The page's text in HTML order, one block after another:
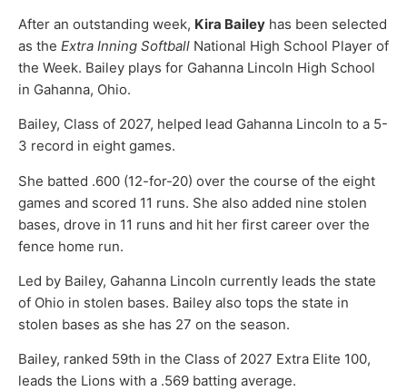
After an outstanding week, Kira Bailey has been selected
as the Extra Inning Softball National High School Player of
the Week. Bailey plays for Gahanna Lincoln High School
in Gahanna, Ohio.
Bailey, Class of 2027, helped lead Gahanna Lincoln to a 5-
3 record in eight games.
She batted .600 (12-for-20) over the course of the eight
games and scored 11 runs. She also added nine stolen
bases, drove in 11 runs and hit her first career over the
fence home run.
Led by Bailey, Gahanna Lincoln currently leads the state
of Ohio in stolen bases. Bailey also tops the state in
stolen bases as she has 27 on the season.
Bailey, ranked 59th in the Class of 2027 Extra Elite 100,
leads the Lions with a .569 batting average.